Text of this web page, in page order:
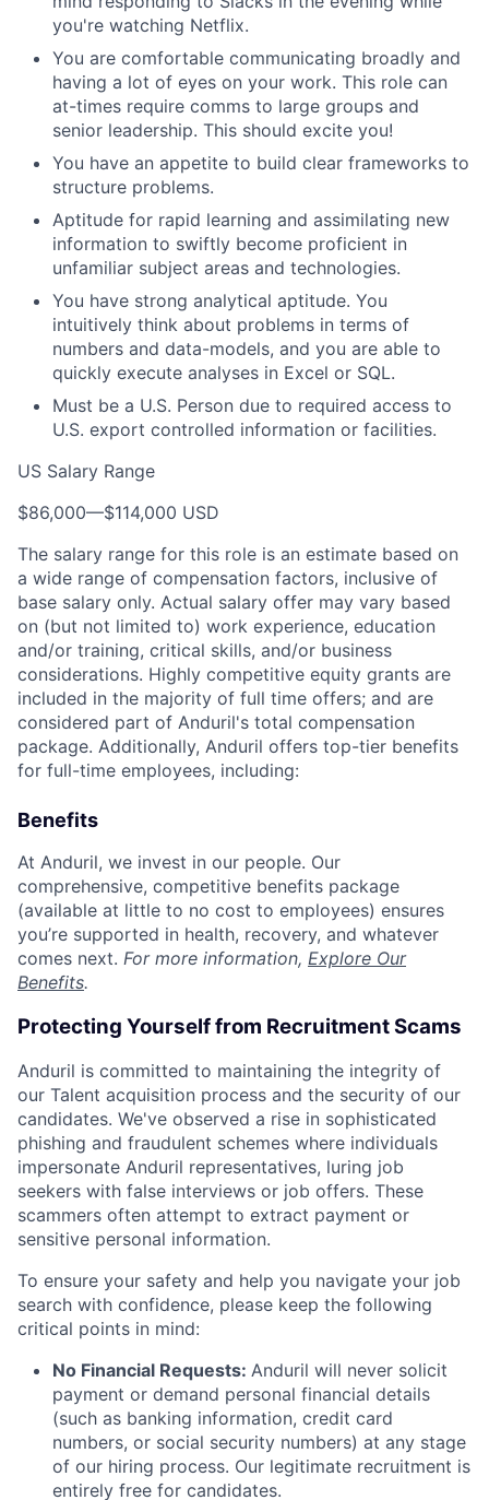
you're watching Netflix.
You are comfortable communicating broadly and
having a lot of eyes on your work. This role can
at-times require comms to large groups and
senior leadership. This should excite you!
You have an appetite to build clear frameworks to
structure problems.
Aptitude for rapid learning and assimilating new
information to swiftly become proficient in
unfamiliar subject areas and technologies.
You have strong analytical aptitude. You
intuitively think about problems in terms of
numbers and data-models, and you are able to
quickly execute analyses in Excel or SQL.
Must be a U.S. Person due to required access to
U.S. export controlled information or facilities.
US Salary Range
$86,000—$114,000 USD
The salary range for this role is an estimate based on
a wide range of compensation factors, inclusive of
base salary only. Actual salary offer may vary based
on (but not limited to) work experience, education
and/or training, critical skills, and/or business
considerations. Highly competitive equity grants are
included in the majority of full time offers; and are
considered part of Anduril's total compensation
package. Additionally, Anduril offers top-tier benefits
for full-time employees, including:
Benefits
At Anduril, we invest in our people. Our
comprehensive, competitive benefits package
(available at little to no cost to employees) ensures
you’re supported in health, recovery, and whatever
comes next. For more information, Explore Our
Benefits.
Protecting Yourself from Recruitment Scams
Anduril is committed to maintaining the integrity of
our Talent acquisition process and the security of our
candidates. We've observed a rise in sophisticated
phishing and fraudulent schemes where individuals
impersonate Anduril representatives, luring job
seekers with false interviews or job offers. These
scammers often attempt to extract payment or
sensitive personal information.
To ensure your safety and help you navigate your job
search with confidence, please keep the following
critical points in mind:
No Financial Requests: Anduril will never solicit
payment or demand personal financial details
(such as banking information, credit card
numbers, or social security numbers) at any stage
of our hiring process. Our legitimate recruitment is
entirely free for candidates.